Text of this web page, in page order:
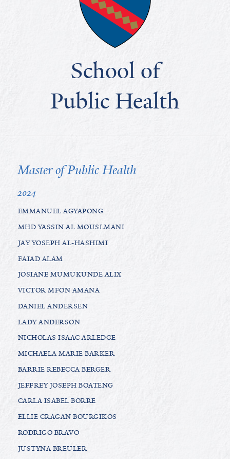
School of
Public Health
Master of Public Health
2024
EMMANUEL AGYAPONG
MHD YASSIN AL MOUSLMANI
JAY YOSEPH AL-HASHIMI
FAIAD ALAM
JOSIANE MUMUKUNDE ALIX
VICTOR MFON AMANA
DANIEL ANDERSEN
LADY ANDERSON
NICHOLAS ISAAC ARLEDGE
MICHAELA MARIE BARKER
BARRIE REBECCA BERGER
JEFFREY JOSEPH BOATENG
CARLA ISABEL BORRE
ELLIE CRAGAN BOURGIKOS
RODRIGO BRAVO
JUSTYNA BREULER